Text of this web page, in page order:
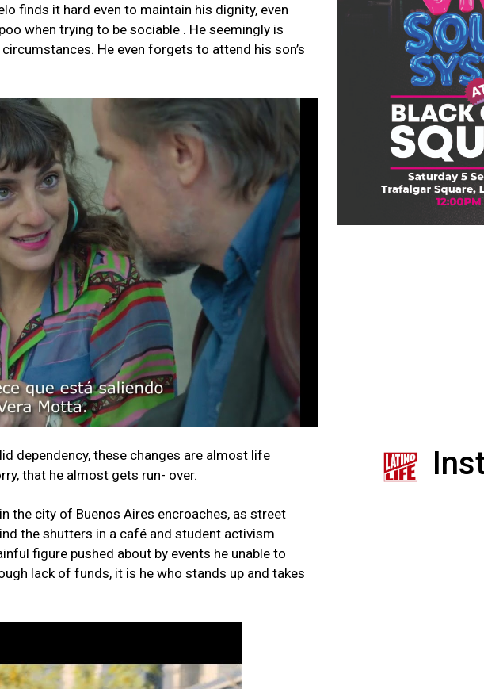
finds it hard even to maintain his dignity, even
when trying to be sociable . He seemingly is
He even forgets to attend his son’s
dependency, these changes are almost life
that he almost gets run- over.
the city of Buenos Aires encroaches, as street
the shutters in a café and student activism
figure pushed about by events he unable to
lack of funds, it is he who stands up and takes